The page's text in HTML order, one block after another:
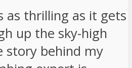
as thrilling as it gets
up the sky-high
story behind my